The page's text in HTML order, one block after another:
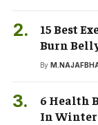
15 Best
Burn
By
6 Health
In